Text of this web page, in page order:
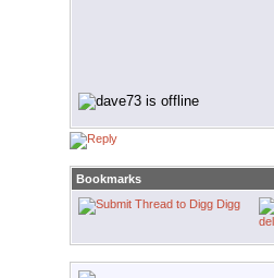
Bookmarks
Digg